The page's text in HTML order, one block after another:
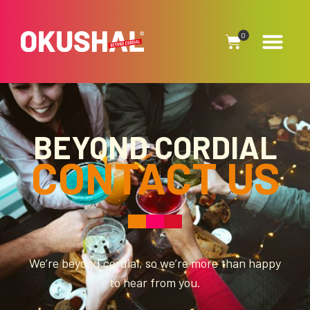
0
BEYOND CORDIAL
CONTACTUS
We’re beyond cordial, so we’re more than happy
to hear from you.